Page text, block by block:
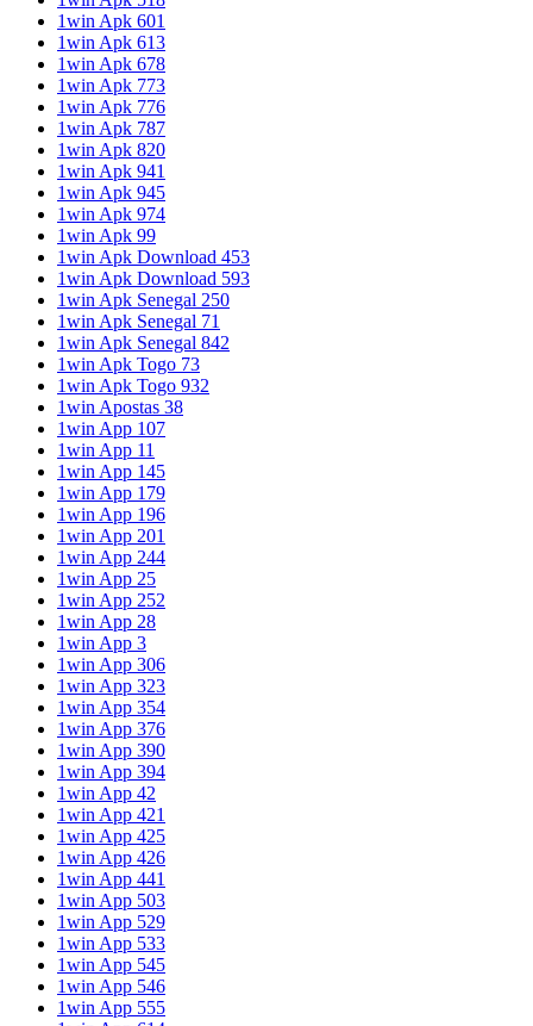
1win Apk 601
1win Apk 613
1win Apk 678
1win Apk 773
1win Apk 776
1win Apk 787
1win Apk 820
1win Apk 941
1win Apk 945
1win Apk 974
1win Apk 99
1win Apk Download 453
1win Apk Download 593
1win Apk Senegal 250
1win Apk Senegal 71
1win Apk Senegal 842
1win Apk Togo 73
1win Apk Togo 932
1win Apostas 38
1win App 107
1win App 11
1win App 145
1win App 179
1win App 196
1win App 201
1win App 244
1win App 25
1win App 252
1win App 28
1win App 3
1win App 306
1win App 323
1win App 354
1win App 376
1win App 390
1win App 394
1win App 42
1win App 421
1win App 425
1win App 426
1win App 441
1win App 503
1win App 529
1win App 533
1win App 545
1win App 546
1win App 555